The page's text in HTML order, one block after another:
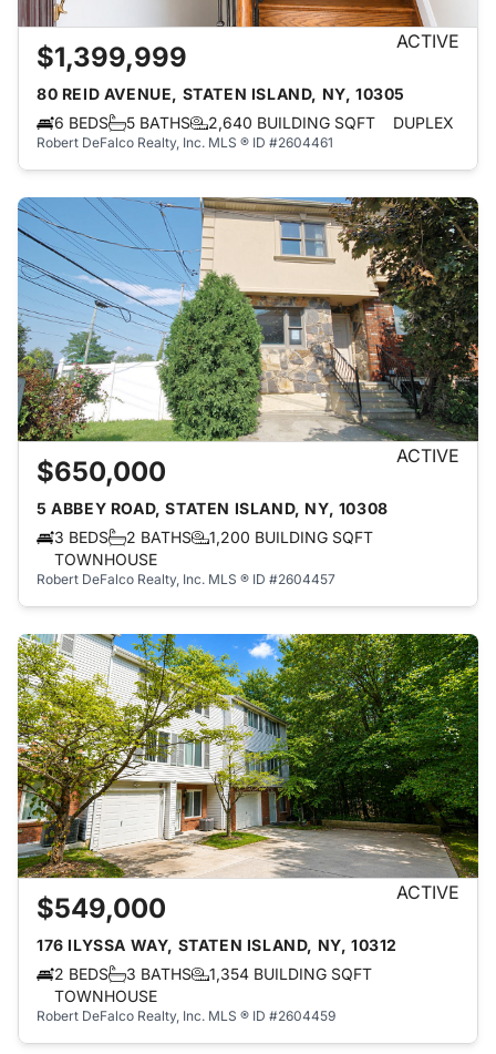
$1,399,999 ACTIVE
80 REID AVENUE, STATEN ISLAND, NY, 10305
6 BEDS
5 BATHS 2,640 BUILDING SQFT DUPLEX
Robert DeFalco Realty, Inc. MLS ® ID #2604461
$650,000 ACTIVE
5 ABBEY ROAD, STATEN ISLAND, NY, 10308
3 BEDS
2 BATHS
1,200 BUILDING SQFT
TOWNHOUSE
Robert DeFalco Realty, Inc. MLS ® ID #2604457
$549,000 ACTIVE
176 ILYSSA WAY, STATEN ISLAND, NY, 10312
2 BEDS
3 BATHS
1,354 BUILDING SQFT
TOWNHOUSE
Robert DeFalco Realty, Inc. MLS ® ID #2604459